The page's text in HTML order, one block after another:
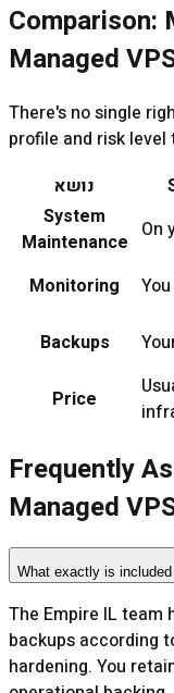
Comparison:
Managed
There's no single
profile and risk level
נושא
System
Maintenance On
Monitoring
Backups
Price
Frequently
Managed
What exactly is
The Empire IL team
backups according
hardening. You